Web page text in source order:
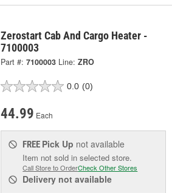
Zerostart Cab And Cargo Heater -
7100003
Part #: 7100003 Line: ZRO
0.0 (0)
44.99 Each
FREE Pick Up not available
Item not sold in selected store.
Call Store to OrderCheck Other Stores
Delivery not available